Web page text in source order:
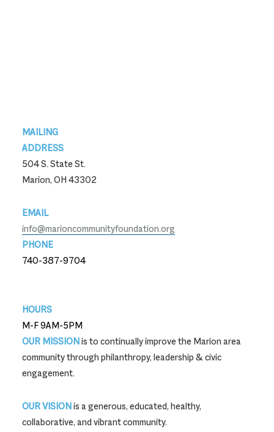
Footer
MAILING
ADDRESS
504 S. State St.
Marion, OH 43302
EMAIL
info@marioncommunityfoundation.org
PHONE
740-387-9704
HOURS
M-F 9AM-5PM
OUR MISSIONis to continually improve the Marion area
community through philanthropy, leadership & civic
engagement.
OUR VISIONis a generous, educated, healthy,
collaborative, and vibrant community.